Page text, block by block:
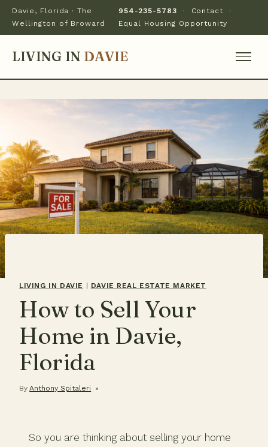
Davie, Florida · The
Wellington of Broward
954-235-5783 · Contact ·
Equal Housing Opportunity
LIVING IN DAVIE
LIVING IN DAVIE DAVIE REAL ESTATE MARKET
How to Sell Your
Home in Davie,
Florida
By Anthony Spitaleri
So you are thinking about selling your home